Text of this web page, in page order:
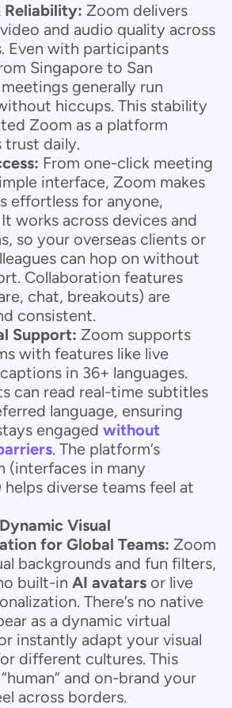
Reliability: Zoom delivers
and audio quality across
Even with participants
Singapore to San
generally run
hiccups. This stability
Zoom as a platform
trust daily.
From one-click meeting
interface, Zoom makes
effortless for anyone,
works across devices and
so your overseas clients or
can hop on without
Collaboration features
chat, breakouts) are
consistent.
Support: Zoom supports
with features like live
in 36+ languages.
can read real-time subtitles
language, ensuring
engaged without
. The platform’s
(interfaces in many
helps diverse teams feel at
Visual
for Global Teams: Zoom
backgrounds and fun filters,
built-in AI avatars or live
There’s no native
as a dynamic virtual
instantly adapt your visual
different cultures. This
and on-brand your
across borders.